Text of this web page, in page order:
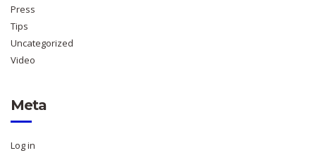
Press
Tips
Uncategorized
Video
Meta
Log in